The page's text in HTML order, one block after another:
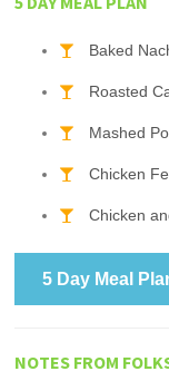
Baked
Roasted
Mashed
Chicken
Chicken
5 Day Meal
NOTES FROM